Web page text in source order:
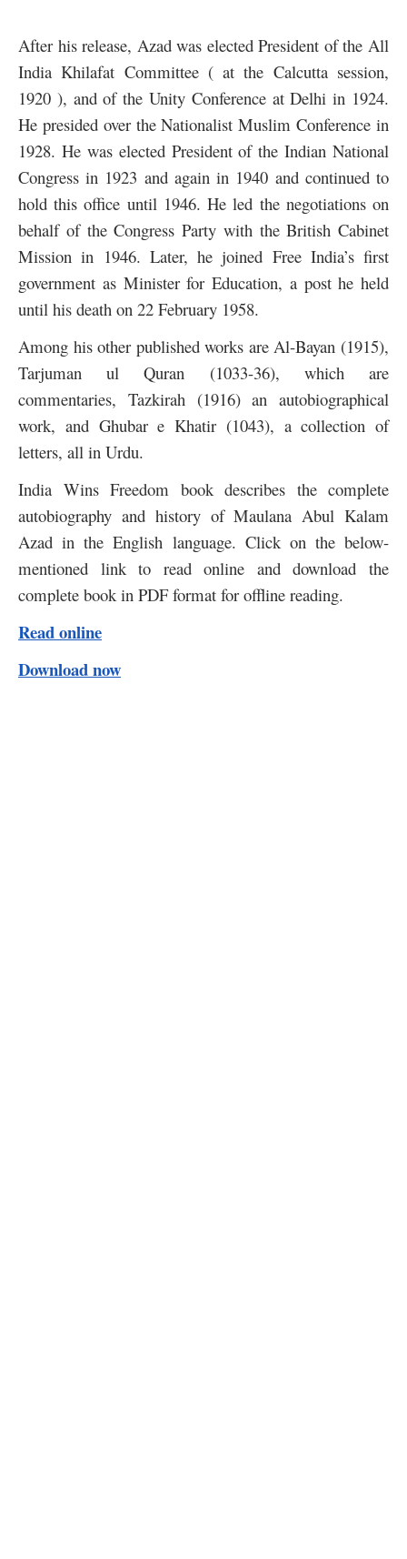
After his release, Azad was elected President of the All
India Khilafat Committee ( at the Calcutta session,
1920 ), and of the Unity Conference at Delhi in 1924.
He presided over the Nationalist Muslim Conference in
1928. He was elected President of the Indian National
Congress in 1923 and again in 1940 and continued to
hold this office until 1946. He led the negotiations on
behalf of the Congress Party with the British Cabinet
Mission in 1946. Later, he joined Free India’s first
government as Minister for Education, a post he held
until his death on 22 February 1958.
Among his other published works are Al-Bayan (1915),
Tarjuman ul Quran (1033-36), which are
commentaries, Tazkirah (1916) an autobiographical
work, and Ghubar e Khatir (1043), a collection of
letters, all in Urdu.
India Wins Freedom book describes the complete
autobiography and history of Maulana Abul Kalam
Azad in the English language. Click on the below-
mentioned link to read online and download the
complete book in PDF format for offline reading.
Read online
Download now